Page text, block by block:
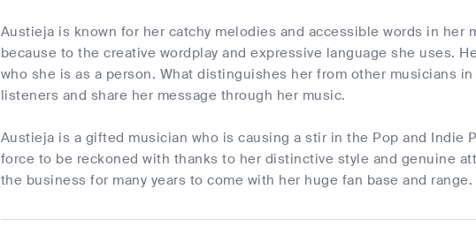
Austieja is known for her catchy melodies and accessible words in her
because to the creative wordplay and expressive language she uses.
who she is as a person. What distinguishes her from other musicians
listeners and share her message through her music.
Austieja is a gifted musician who is causing a stir in the Pop and Indie
force to be reckoned with thanks to her distinctive style and genuine
the business for many years to come with her huge fan base and range.